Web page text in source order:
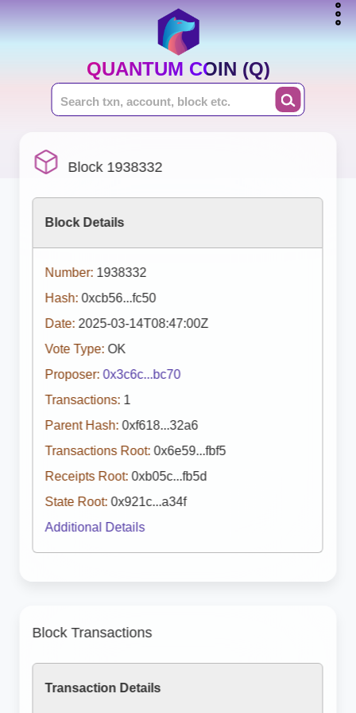
QUANTUM COIN (Q)
Block 1938332
Block Details
Number: 1938332
Hash: 0xcb56...fc50
Date: 2025-03-14T08:47:00Z
Vote Type: OK
Proposer: 0x3c6c...bc70
Transactions: 1
Parent Hash: 0xf618...32a6
Transactions Root: 0x6e59...fbf5
Receipts Root: 0xb05c...fb5d
State Root: 0x921c...a34f
Additional Details
Block Transactions
Transaction Details